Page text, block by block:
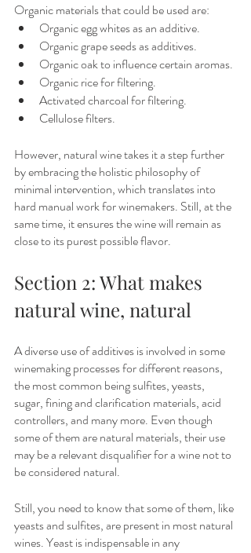
Organic materials that could be used are:
Organic egg whites as an additive.
Organic grape seeds as additives.
Organic oak to influence certain aromas.
Organic rice for filtering.
Activated charcoal for filtering.
Cellulose filters.
However, natural wine takes it a step further
by embracing the holistic philosophy of
minimal intervention, which translates into
hard manual work for winemakers. Still, at the
same time, it ensures the wine will remain as
close to its purest possible flavor.
Section 2: What makes
natural wine, natural
A diverse use of additives is involved in some
winemaking processes for different reasons,
the most common being sulfites, yeasts,
sugar, fining and clarification materials, acid
controllers, and many more. Even though
some of them are natural materials, their use
may be a relevant disqualifier for a wine not to
be considered natural.
Still, you need to know that some of them, like
yeasts and sulfites, are present in most natural
wines. Yeast is indispensable in any